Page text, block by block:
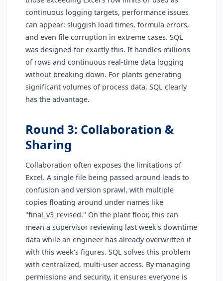
continuous logging targets, performance issues
can appear: sluggish load times, formula errors,
and even file corruption in extreme cases. SQL
was designed for exactly this. It handles millions
of rows and continuous real-time data logging
without breaking down. For plants generating
significant volumes of process data, SQL clearly
has the advantage.
Round 3: Collaboration &
Sharing
Collaboration often exposes the limitations of
Excel. A single file being passed around leads to
confusion and version sprawl, with multiple
copies floating around under names like
"final_v3_revised." On the plant floor, this can
mean a supervisor reviewing last week's downtime
data while an engineer has already overwritten it
with this week's figures. SQL solves this problem
with centralized, multi-user access. By managing
permissions and security, it ensures everyone is